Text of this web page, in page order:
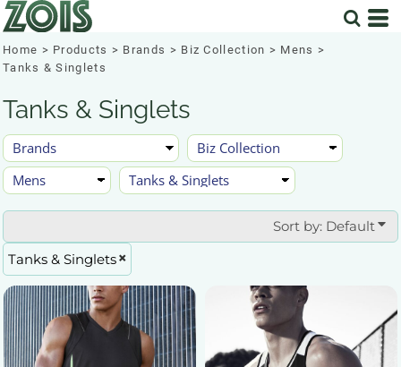
Home > Products > Brands > Biz Collection > Mens >
Tanks & Singlets
Tanks & Singlets
Sort by: Default
Tanks & Singlets
Default
Price: Lowest First
Date Added